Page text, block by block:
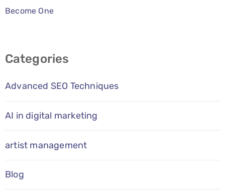
Become One
Categories
Advanced SEO Techniques
AI in digital marketing
artist management
Blog